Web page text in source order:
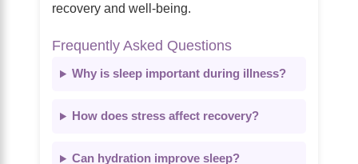
recovery and well-being.
Frequently Asked Questions
Why is sleep important during illness?
How does stress affect recovery?
Can hydration improve sleep?